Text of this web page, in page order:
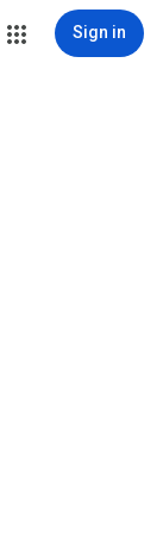
Sign in